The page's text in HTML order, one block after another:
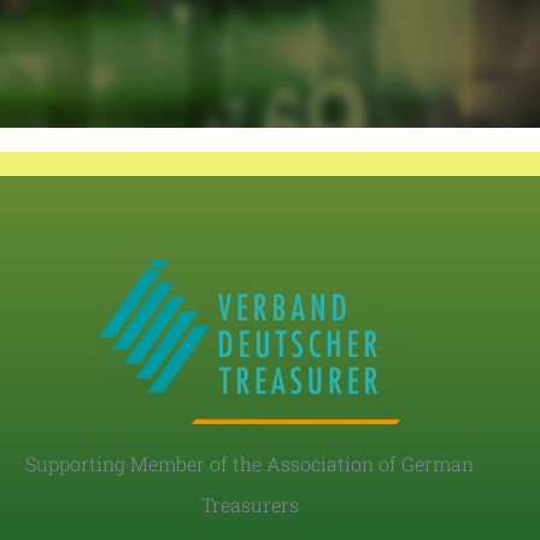
Supporting Member of the Association of German
Treasurers